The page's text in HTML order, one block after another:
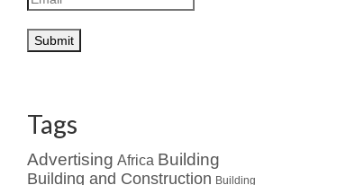
Tags
Advertising Africa Building
Building and Construction Building